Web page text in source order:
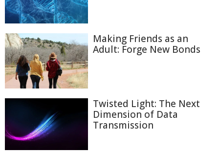
Making Friends as an
Adult: Forge New Bonds
Twisted Light: The Next
Dimension of Data
Transmission